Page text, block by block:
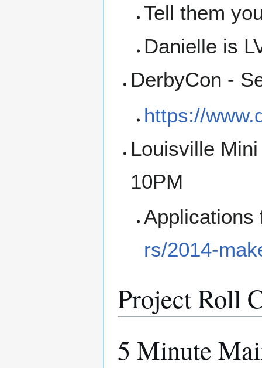
Tell them
Danielle is
DerbyCon -
https://
Louisville
10PM
rs/2014-
Project Roll
5 Minute